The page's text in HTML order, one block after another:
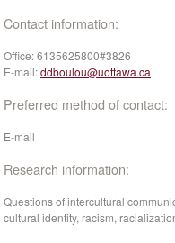
Contact information:
Office:6135625800#3826
E-mail:ddboulou@uottawa.ca
Preferred method of contact:
E-mail
Research information:
Questions of intercultural
cultural identity, racism,